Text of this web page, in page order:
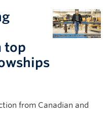
top
from Canadian and